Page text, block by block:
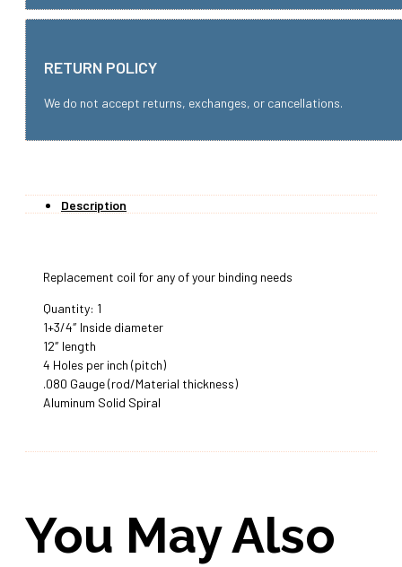
RETURN POLICY
We do not accept returns, exchanges, or cancellations.
Description
Replacement coil for any of your binding needs
Quantity: 1
1+3/4″ Inside diameter
12″ length
4 Holes per inch (pitch)
.080 Gauge (rod/Material thickness)
Aluminum Solid Spiral
You May Also